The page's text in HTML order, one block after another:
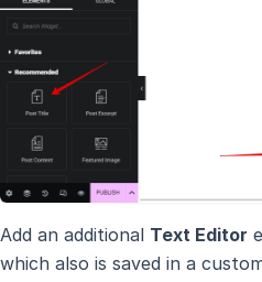
Add an additional Text Editor
which also is saved in a